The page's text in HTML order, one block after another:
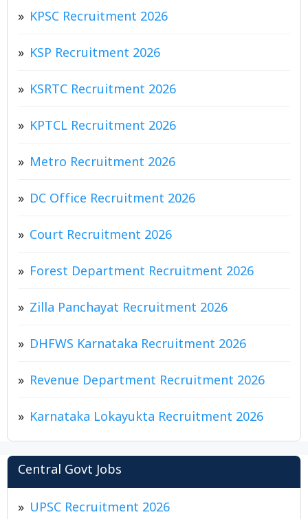
KPSC Recruitment 2026
KSP Recruitment 2026
KSRTC Recruitment 2026
KPTCL Recruitment 2026
Metro Recruitment 2026
DC Office Recruitment 2026
Court Recruitment 2026
Forest Department Recruitment 2026
Zilla Panchayat Recruitment 2026
DHFWS Karnataka Recruitment 2026
Revenue Department Recruitment 2026
Karnataka Lokayukta Recruitment 2026
Central Govt Jobs
UPSC Recruitment 2026